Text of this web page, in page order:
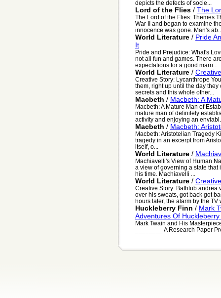
depicts the defects of socie...
Lord of the Flies / The
The Lord of the Flies: Themes
War II and began to examine
innocence was gone. Man's
World Literature / Pride
It
Pride and Prejudice: What's
not all fun and games. There
expectations for a good marri...
World Literature /
Creative Story: Lycanthrope
them, right up until the day
secrets and this whole other...
Macbeth / Macbeth: A
Macbeth: A Mature Man of
mature man of definitely
activity and enjoying an
Macbeth / Macbeth:
Macbeth: Aristotelian Tragedy
tragedy in an excerpt from
itself, o...
World Literature /
Machiavelli's View of Human
a view of governing a state that
his time. Machiavelli ...
World Literature /
Creative Story: Bathtub andrea
over his sweats, got back got
hours later, the alarm by the TV
Huckleberry Finn / Mark
Adventures Of
Mark Twain and His
________ A Research Paper